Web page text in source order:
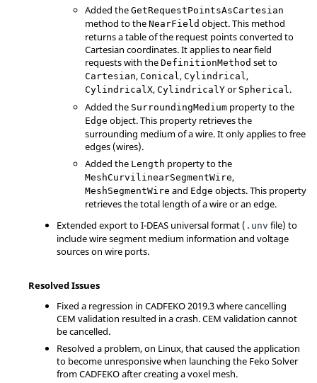
Added the GetRequestPointsAsCartesian
method to the NearField object. This method
returns a table of the request points converted to
Cartesian coordinates. It applies to near field
requests with the DefinitionMethod set to
Cartesian, Conical, Cylindrical,
CylindricalX, CylindricalY or Spherical.
Added the SurroundingMedium property to the
Edge object. This property retrieves the
surrounding medium of a wire. It only applies to free
edges (wires).
Added the Length property to the
MeshCurvilinearSegmentWire,
MeshSegmentWire and Edge objects. This property
retrieves the total length of a wire or an edge.
Extended export to I-DEAS universal format ( .unv file) to
include wire segment medium information and voltage
sources on wire ports.
Resolved Issues
Fixed a regression in CADFEKO 2019.3 where cancelling
CEM validation resulted in a crash. CEM validation cannot
be cancelled.
Resolved a problem, on Linux, that caused the application
to become unresponsive when launching the Feko Solver
from CADFEKO after creating a voxel mesh.